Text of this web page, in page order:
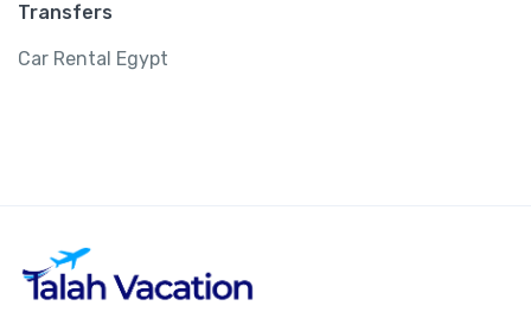
Transfers
Car Rental Egypt